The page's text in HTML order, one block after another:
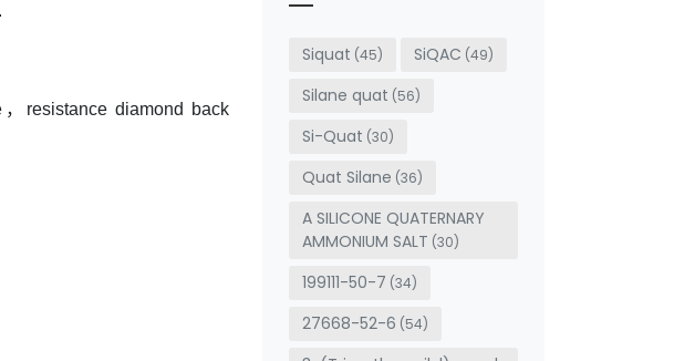
resistance diamond back
Siquat (45) SiQAC (49)
Silane quat (56)
Si-Quat (30)
Quat Silane (36)
A SILICONE QUATERNARY
AMMONIUM SALT (30)
199111-50-7 (34)
27668-52-6 (54)